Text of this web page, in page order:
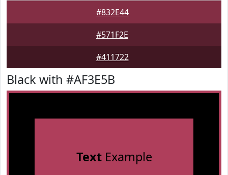
#832E44
#571F2E
#411722
Black with #AF3E5B
TextExample